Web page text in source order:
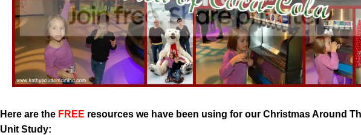
Here are the FREE resources we have been using for our Christmas Around
Unit Study: